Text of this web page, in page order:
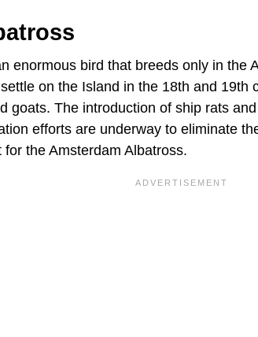
enormous bird that breeds only in the
on the Island in the 18th and 19th
goats. The introduction of ship rats
efforts are underway to eliminate
the Amsterdam Albatross.